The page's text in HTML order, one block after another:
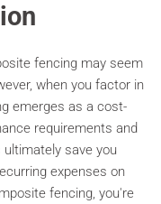
fencing may seem
when you factor in
emerges as a cost-
requirements and
save you
expenses on
fencing, you're